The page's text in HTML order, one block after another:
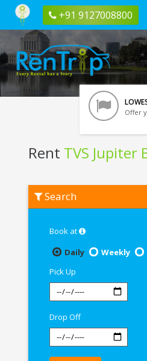
+91 9127008800
Offer
Rent TVS Jupiter
TVS
Jupiter
Search
Book at
Daily
Weekly
Pick Up
Drop Off